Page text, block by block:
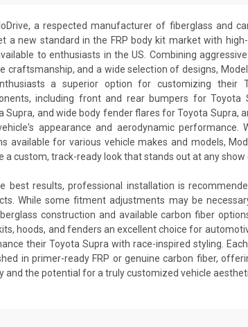
a respected manufacturer of fiberglass and
a new standard in the FRP body kit market with
to enthusiasts in the US. Combining
craftsmanship, and a wide selection of designs,
a superior option for customizing their
including front and rear bumpers for Toyota
Supra, and wide body fender flares for Toyota Supra,
appearance and aerodynamic performance.
available for various vehicle makes and models,
a custom, track-ready look that stands out at any show
best results, professional installation is
While some fitment adjustments may be
construction and available carbon fiber
hoods, and fenders an excellent choice for
their Toyota Supra with race-inspired styling.
in primer-ready FRP or genuine carbon fiber,
and the potential for a truly customized vehicle